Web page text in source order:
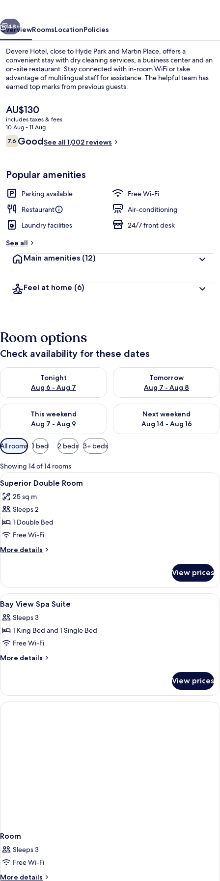
Next
48+
OverviewRoomsLocationPolicies
Devere Hotel, close to Hyde Park and Martin Place, offers a
convenient stay with dry cleaning services, a business center and an
on-site restaurant. Stay connected with in-room WiFi or take
advantage of multilingual staff for assistance. The helpful team has
earned top marks from previous guests.
The
current
price
is
AU$130
AU$130
includes taxes & fees
10 Aug - 11 Aug
Reviews
7.67.6 out of 10
GoodSee all 1,002 reviews
Popular amenities
Parking available
Free Wi-Fi
Restaurant
Air-conditioning
Laundry facilities
24/7 front desk
See all
Main amenities (12)
Feel at home (6)
Room options
Check availability for these dates
Tonight
Aug 6 - Aug 7
Check availability for tonight Aug 6 - Aug 7
Tomorrow
Aug 7 - Aug 8
Check availability for
This weekend
Aug 7 - Aug 9
Check availability for this weekend Aug 7 - Aug 9
Next weekend
Aug 14 - Aug 16
Check availability for next
Available
filters
for
rooms
All rooms 1 bed 2 beds 3+ beds
Showing 14 of 14 rooms
View
all
photos
for
Superior
Double
Room
A hotel room with a bed, a
5
Superior Double Room
25 sq m
Sleeps 2
1 Double Bed
Free Wi-Fi
More details
More
Double
Room
View prices
View
all
photos
for
Bay
View
7
Bay View Spa Suite
Sleeps 3
1 King Bed and 1 Single Bed
Free Wi-Fi
More details
More
View
Spa
Suite
View prices
Room
Sleeps 3
Free Wi-Fi
More details
More